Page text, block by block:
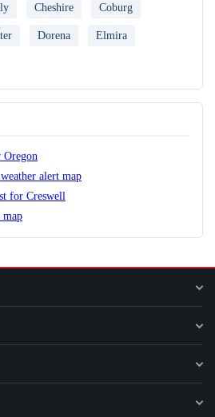
Cheshire Coburg
Dorena Elmira
alert map
for Creswell
map